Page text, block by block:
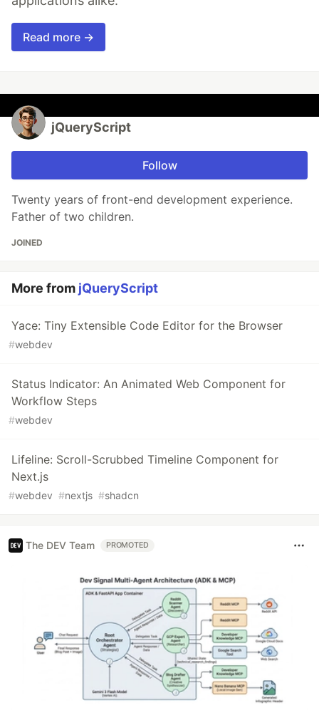
Read more →
jQueryScript
Follow
Twenty years of front-end development experience.
Father of two children.
JOINED
More from jQueryScript
Yace: Tiny Extensible Code Editor for the Browser
#webdev
Status Indicator: An Animated Web Component for
Workflow Steps
#webdev
Lifeline: Scroll-Scrubbed Timeline Component for
Next.js
#webdev #nextjs #shadcn
The DEV Team PROMOTED